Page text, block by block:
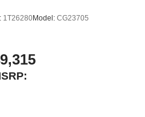
1T26280Model: CG23705